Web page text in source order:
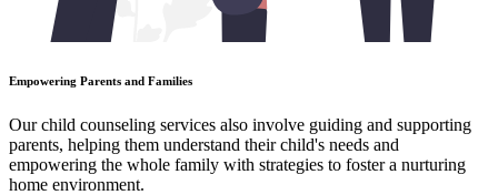
Empowering Parents and Families
Our child counseling services also involve guiding and supporting
parents, helping them understand their child's needs and
empowering the whole family with strategies to foster a nurturing
home environment.